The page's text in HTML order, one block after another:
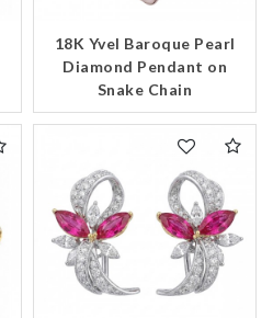
18K Yvel Baroque Pearl
Diamond Pendant on
Snake Chain